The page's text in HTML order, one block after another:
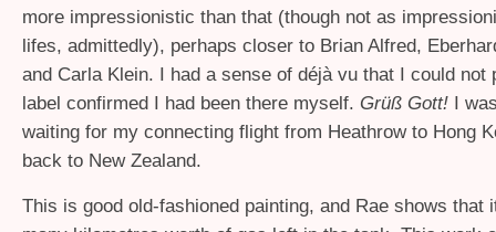
more impressionistic than that (though not as
lifes, admittedly), perhaps closer to Brian Alfred,
and Carla Klein. I had a sense of déjà vu that I could not
label confirmed I had been there myself. Grüß Gott! I
waiting for my connecting flight from Heathrow to Hong
back to New Zealand.
This is good old-fashioned painting, and Rae shows that